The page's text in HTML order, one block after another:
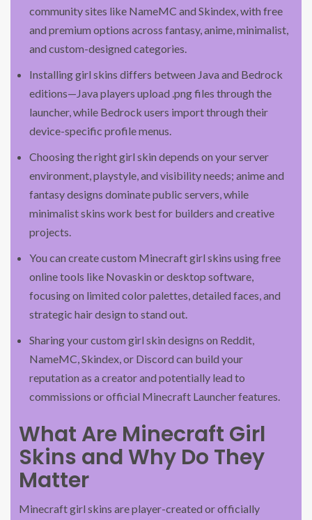
community sites like NameMC and Skindex, with free
and premium options across fantasy, anime, minimalist,
and custom-designed categories.
Installing girl skins differs between Java and Bedrock
editions—Java players upload .png files through the
launcher, while Bedrock users import through their
device-specific profile menus.
Choosing the right girl skin depends on your server
environment, playstyle, and visibility needs; anime and
fantasy designs dominate public servers, while
minimalist skins work best for builders and creative
projects.
You can create custom Minecraft girl skins using free
online tools like Novaskin or desktop software,
focusing on limited color palettes, detailed faces, and
strategic hair design to stand out.
Sharing your custom girl skin designs on Reddit,
NameMC, Skindex, or Discord can build your
reputation as a creator and potentially lead to
commissions or official Minecraft Launcher features.
What Are Minecraft Girl
Skins and Why Do They
Matter
Minecraft girl skins are player-created or officially